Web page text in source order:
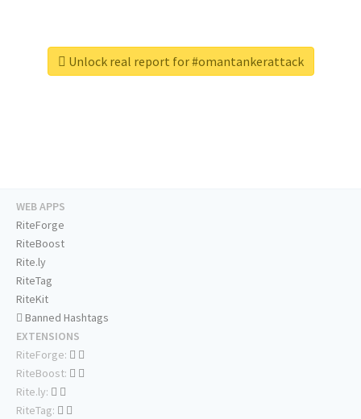
Unlock real report for #omantankerattack
WEB APPS
RiteForge
RiteBoost
Rite.ly
RiteTag
RiteKit
Banned Hashtags
EXTENSIONS
RiteForge:
RiteBoost:
Rite.ly:
RiteTag: